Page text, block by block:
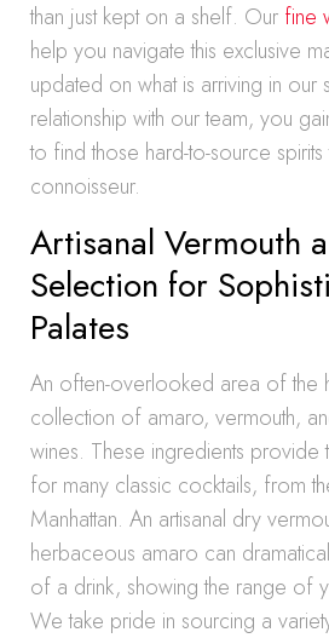
than just kept on a shelf. Our fine
help you navigate this exclusive
updated on what is arriving in our
relationship with our team, you
to find those hard-to-source
connoisseur.
Artisanal Vermouth
Selection for
Palates
An often-overlooked area of the
collection of amaro, vermouth,
wines. These ingredients provide
for many classic cocktails, from
Manhattan. An artisanal dry
herbaceous amaro can
of a drink, showing the range of
We take pride in sourcing a